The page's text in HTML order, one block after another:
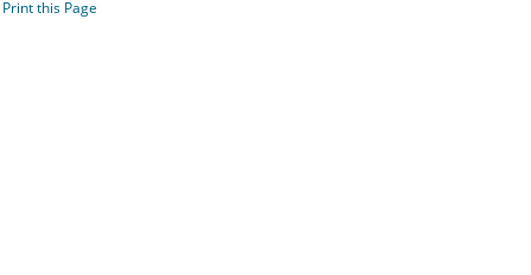
Print this Page